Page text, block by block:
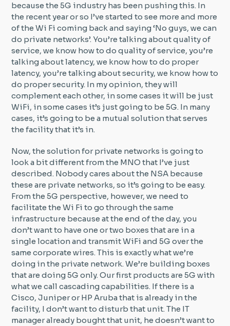
because the 5G industry has been pushing this. In
the recent year or so I’ve started to see more and more
of the Wi Fi coming back and saying ‘No guys, we can
do private networks’. You’re talking about quality of
service, we know how to do quality of service, you’re
talking about latency, we know how to do proper
latency, you’re talking about security, we know how to
do proper security. In my opinion, they will
complement each other, in some cases it will be just
WiFi, in some cases it’s just going to be 5G. In many
cases, it’s going to be a mutual solution that serves
the facility that it’s in.
Now, the solution for private networks is going to
look a bit different from the MNO that I’ve just
described. Nobody cares about the NSA because
these are private networks, so it’s going to be easy.
From the 5G perspective, however, we need to
facilitate the Wi Fi to go through the same
infrastructure because at the end of the day, you
don’t want to have one or two boxes that are in a
single location and transmit WiFi and 5G over the
same corporate wires. This is exactly what we’re
doing in the private network. We’re building boxes
that are doing 5G only. Our first products are 5G with
what we call cascading capabilities. If there is a
Cisco, Juniper or HP Aruba that is already in the
facility, I don’t want to disturb that unit. The IT
manager already bought that unit, he doesn’t want to